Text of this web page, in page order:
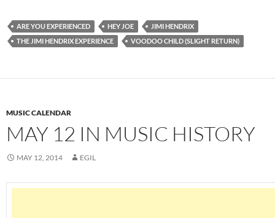
ARE YOU EXPERIENCED HEY JOE
JIMI HENDRIX
THE JIMI HENDRIX EXPERIENCE
VOODOO CHILD (SLIGHT RETURN)
MUSIC CALENDAR
MAY 12 IN MUSIC HISTORY
MAY 12, 2014 EGIL